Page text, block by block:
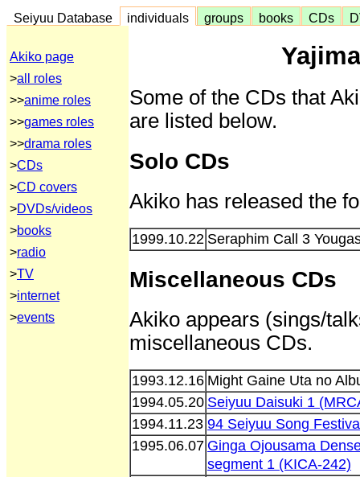
Seiyuu Database individuals groups books CDs
Akiko page
>all roles
>>anime roles
>>games roles
>>drama roles
>CDs
>CD covers
>DVDs/videos
>books
>radio
>TV
>internet
>events
Some of the CDs that
are listed below.
Solo CDs
Akiko has released the
1999.10.22 Seraphim Call 3
Miscellaneous CDs
Akiko appears (sings/
miscellaneous CDs.
1993.12.16 Might Gaine Uta no
1994.05.20 Seiyuu Daisuki 1
1994.11.23 94 Seiyuu Song
1995.06.07 Ginga Ojousama
segment 1 (KICA-242)